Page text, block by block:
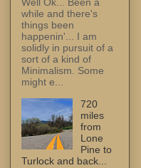
Well Ok... Been a
while and there's
things been
happenin'... I am
solidly in pursuit of a
sort of a kind of
Minimalism. Some
might e...
720
miles
from
Lone
Pine to
Turlock and back...